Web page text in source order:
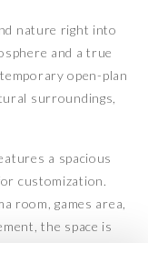
nature right into
and a true
open-plan
surroundings,
a spacious
customization.
room, games area,
the space is